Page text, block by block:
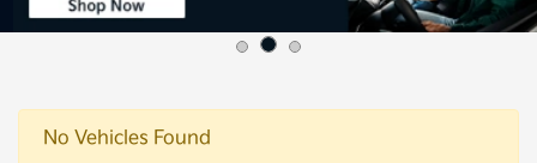
No Vehicles Found